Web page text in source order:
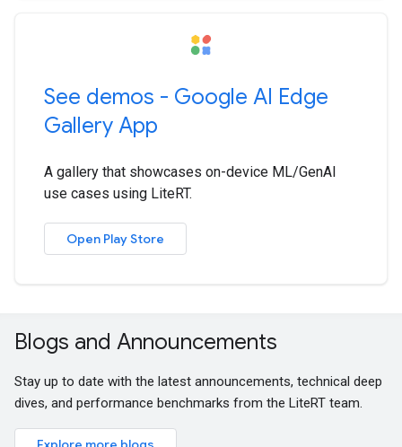
See demos - Google AI Edge
Gallery App
A gallery that showcases on-device ML/GenAI
use cases using LiteRT.
Open Play Store
Blogs and Announcements
Stay up to date with the latest announcements, technical deep
dives, and performance benchmarks from the LiteRT team.